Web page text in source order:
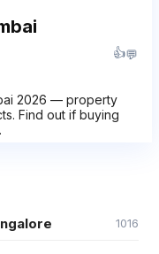
👍💬
2026 — property
Find out if buying
1016